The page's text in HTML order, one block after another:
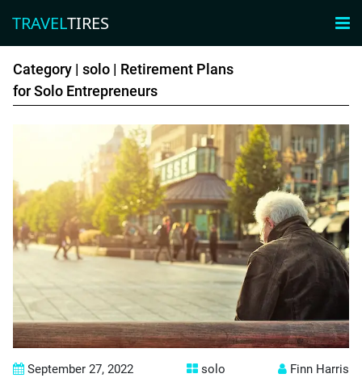
TRAVELTIRES 
TRAVELTIRES ×
Friends
Family
couples
solo
Category | solo | Retirement Plans
for Solo Entrepreneurs
September 27, 2022 solo Finn Harris